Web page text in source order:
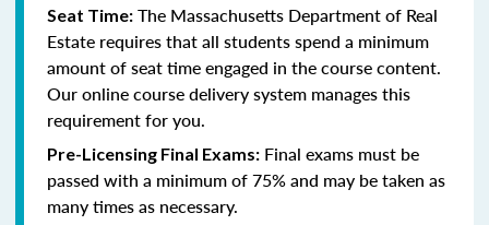
Seat Time: The Massachusetts Department of Real
Estate requires that all students spend a minimum
amount of seat time engaged in the course content.
Our online course delivery system manages this
requirement for you.
Pre-Licensing Final Exams: Final exams must be
passed with a minimum of 75% and may be taken as
many times as necessary.